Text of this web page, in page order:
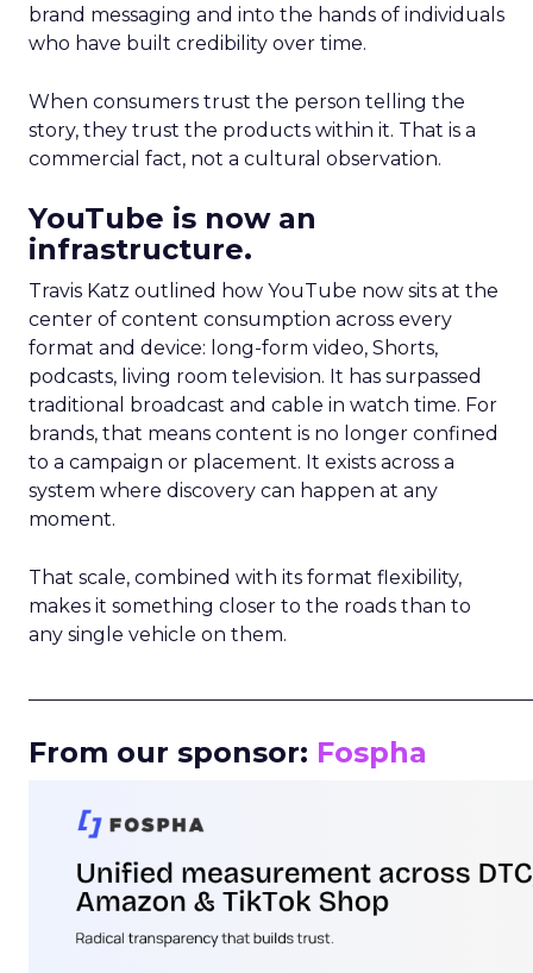
brand messaging and into the hands of individuals
who have built credibility over time.
When consumers trust the person telling the
story, they trust the products within it. That is a
commercial fact, not a cultural observation.
YouTube is now an
infrastructure.
Travis Katz outlined how YouTube now sits at the
center of content consumption across every
format and device: long-form video, Shorts,
podcasts, living room television. It has surpassed
traditional broadcast and cable in watch time. For
brands, that means content is no longer confined
to a campaign or placement. It exists across a
system where discovery can happen at any
moment.
That scale, combined with its format flexibility,
makes it something closer to the roads than to
any single vehicle on them.
From our sponsor: Fospha